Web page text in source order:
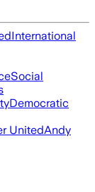
International
Social
Democratic
UnitedAndy